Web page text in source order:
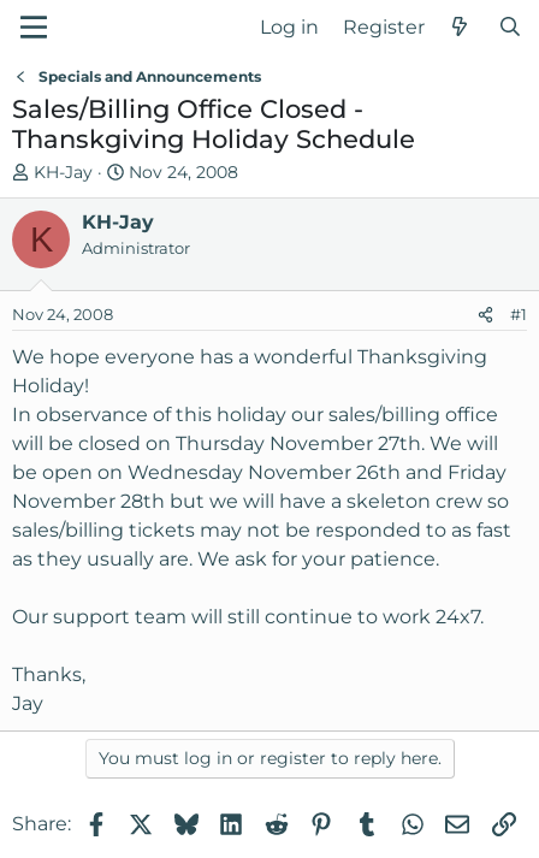
Log in Register
Specials and Announcements
Sales/Billing Office Closed -
Thanskgiving Holiday Schedule
T
h
e
a
s
t
a
r
t
e
r
KH-Jay
S
t
a
r
d
t
Nov 24, 2008
K KH-Jay
Administrator
Nov 24, 2008 #1
We hope everyone has a wonderful Thanksgiving
Holiday!
In observance of this holiday our sales/billing office
will be closed on Thursday November 27th. We will
be open on Wednesday November 26th and Friday
November 28th but we will have a skeleton crew so
sales/billing tickets may not be responded to as fast
as they usually are. We ask for your patience.
Our support team will still continue to work 24x7.
Thanks,
Jay
You must log in or register to reply here.
Share: FacebookBlueskyLinkedIn
RedditPinterest
TumblrWhatsApp
Email